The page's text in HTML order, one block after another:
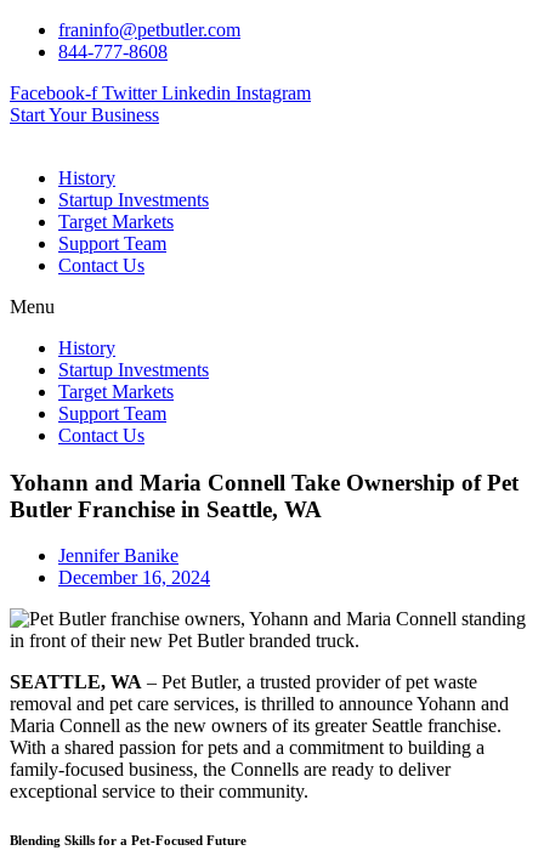
Skip
franinfo@petbutler.com
844-777-8608
Facebook-f Twitter Linkedin Instagram
Start Your Business
History
Startup Investments
Target Markets
Support Team
Contact Us
Menu
History
Startup Investments
Target Markets
Support Team
Contact Us
Yohann and Maria Connell Take Ownership of Pet
Butler Franchise in Seattle, WA
Jennifer Banike
December 16, 2024
SEATTLE, WA – Pet Butler, a trusted provider of pet waste
removal and pet care services, is thrilled to announce Yohann and
Maria Connell as the new owners of its greater Seattle franchise.
With a shared passion for pets and a commitment to building a
family-focused business, the Connells are ready to deliver
exceptional service to their community.
Blending Skills for a Pet-Focused Future